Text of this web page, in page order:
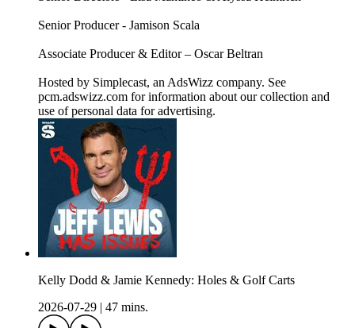
Senior Producer - Jamison Scala
Associate Producer & Editor – Oscar Beltran
Hosted by Simplecast, an AdsWizz company. See
pcm.adswizz.com for information about our collection and
use of personal data for advertising.
Kelly Dodd & Jamie Kennedy: Holes & Golf Carts
2026-07-29
47 mins.